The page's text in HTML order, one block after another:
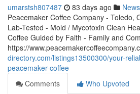
umarstsh807487 83 days ago News
Peacemaker Coffee Company - Toledo,
Lab-Tested - Mold / Mycotoxin Clean
Coffee Guided by Faith - Family and
https://
directory.com/listings13500300/your-
peacemaker-coffee
Comments
Who Upvoted